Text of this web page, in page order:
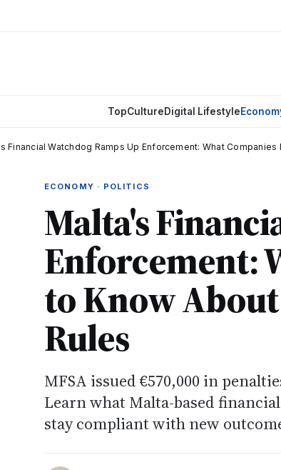
TopCultureDigital Lifestyle
Financial Watchdog Ramps Up Enforcement: What
ECONOMY · POLITICS
Malta's
Enforcement:
to Know
Rules
MFSA issued €570,000 in
Learn what Malta-based
stay compliant with new